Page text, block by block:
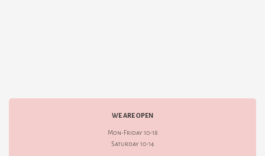
WE ARE OPEN
Mon-Friday 10-18
Saturday 10-14